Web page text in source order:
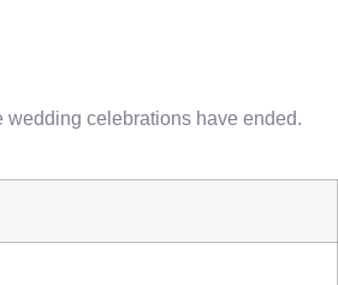
wedding celebrations have ended.